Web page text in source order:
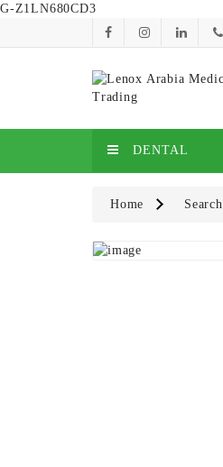
G-Z1LN680CD3
DENTAL
Home Search